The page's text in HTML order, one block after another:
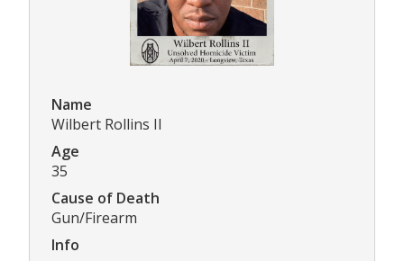
Name
Wilbert Rollins II
Age
35
Cause of Death
Gun/Firearm
Info